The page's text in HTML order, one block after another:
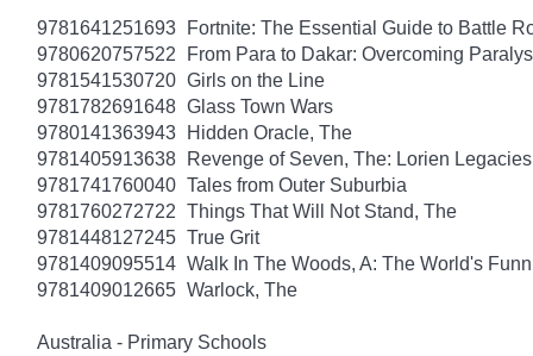
9781641251693
Fortnite: The Essential Guide to Battle
9780620757522
From Para to Dakar: Overcoming
9781541530720 Girls on the Line
9781782691648 Glass Town Wars
9780141363943
Hidden Oracle, The
9781405913638
Revenge of Seven, The: Lorien
9781741760040 Tales from Outer Suburbia
9781760272722 Things That Will Not Stand, The
9781448127245 True Grit
9781409095514 Walk In The Woods, A: The World's
9781409012665 Warlock, The
Australia - Primary Schools